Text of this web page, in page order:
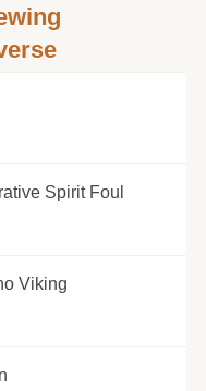
Spirit Foul
Viking